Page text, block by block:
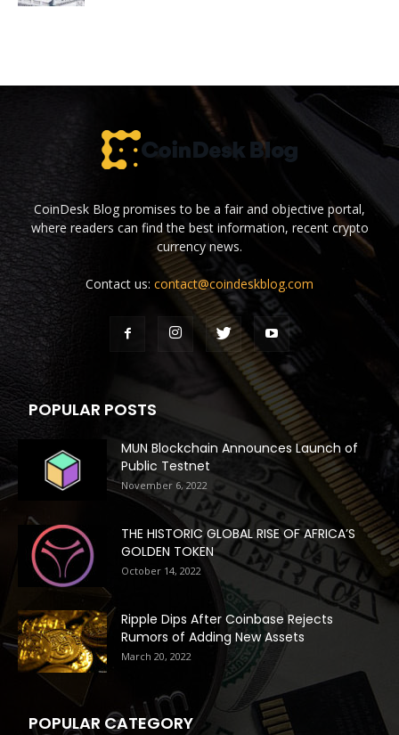
CoinDesk Blog promises to be a fair and objective portal,
where readers can find the best information, recent crypto
currency news.
Contact us: contact@coindeskblog.com
POPULAR POSTS
MUN Blockchain Announces Launch of
Public Testnet
November 6, 2022
THE HISTORIC GLOBAL RISE OF AFRICA’S
GOLDEN TOKEN
October 14, 2022
Ripple Dips After Coinbase Rejects
Rumors of Adding New Assets
March 20, 2022
POPULAR CATEGORY